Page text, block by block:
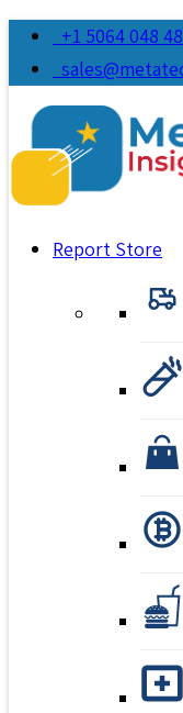
+1 5064 048
Report Store